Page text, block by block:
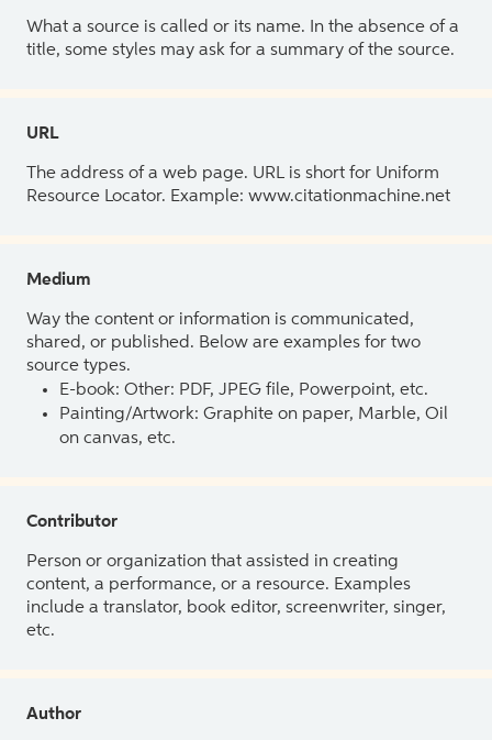
What a source is called or its name. In the absence of a
title, some styles may ask for a summary of the source.
URL
The address of a web page. URL is short for Uniform
Resource Locator. Example: www.citationmachine.net
Medium
Way the content or information is communicated,
shared, or published. Below are examples for two
source types.
E-book: Other: PDF, JPEG file, Powerpoint, etc.
Painting/Artwork: Graphite on paper, Marble, Oil
on canvas, etc.
Contributor
Person or organization that assisted in creating
content, a performance, or a resource. Examples
include a translator, book editor, screenwriter, singer,
etc.
Author